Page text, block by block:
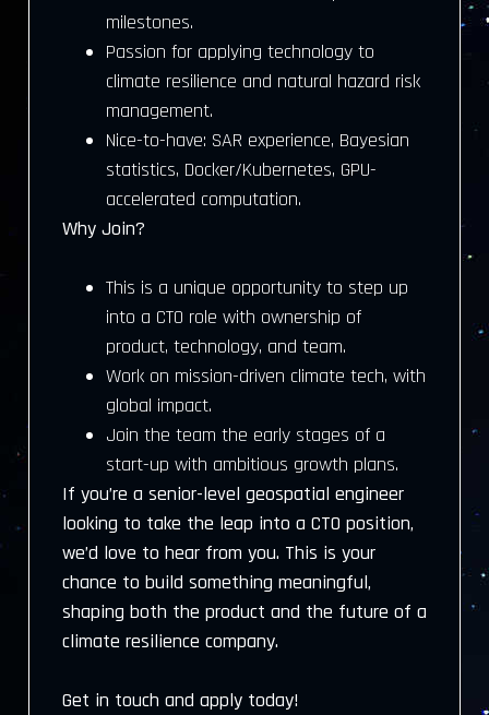
milestones.
Passion for applying technology to
climate resilience and natural hazard risk
management.
Nice-to-have: SAR experience, Bayesian
statistics, Docker/Kubernetes, GPU-
accelerated computation.
Why Join?
This is a unique opportunity to step up
into a CTO role with ownership of
product, technology, and team.
Work on mission-driven climate tech, with
global impact.
Join the team the early stages of a
start-up with ambitious growth plans.
If you’re a senior-level geospatial engineer
looking to take the leap into a CTO position,
we’d love to hear from you. This is your
chance to build something meaningful,
shaping both the product and the future of a
climate resilience company.
Get in touch and apply today!